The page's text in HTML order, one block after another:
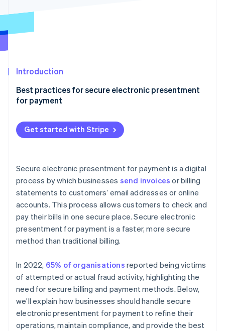
Fraud prevention
Climate
Identity
Online identity verification
See how Stripe is building the economic
Watch now
Introduction
Best practices for secure electronic presentment
for payment
End-to-end encryption (E2EE)
Dynamic data encryption keys
Multifactor authentication (MFA)
Quarterly security audits
Compliance with PCI DSS standards
Payment gateways with fraud detection algorithms
Tokenisation of customer payment information
Secure APIs with strong authentication
Incident response plan for breaches
Restricted access to systems
Get started with Stripe
Secure electronic presentment for payment is a digital
process by which businesses send invoices or billing
statements to customers’ email addresses or online
accounts. This process allows customers to check and
pay their bills in one secure place. Secure electronic
presentment for payment is a faster, more secure
method than traditional billing.
In 2022, 65% of organisations reported being victims
of attempted or actual fraud activity, highlighting the
need for secure billing and payment methods. Below,
we’ll explain how businesses should handle secure
electronic presentment for payment to refine their
operations, maintain compliance, and provide the best